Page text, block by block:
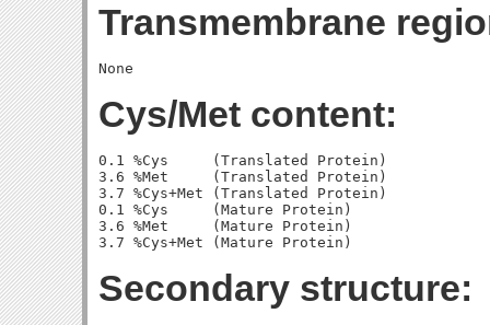
Transmembrane
Cys/Met content:
0.1 %Cys     (Translated Protein)
3.6 %Met     (Translated Protein)
3.7 %Cys+Met (Translated Protein)
0.1 %Cys     (Mature Protein)
3.6 %Met     (Mature Protein)
Secondary structure: